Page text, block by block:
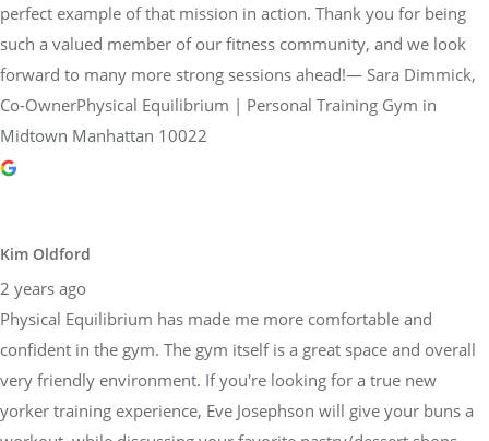
perfect example of that mission in action. Thank you for being
such a valued member of our fitness community, and we look
forward to many more strong sessions ahead!— Sara Dimmick,
Co-OwnerPhysical Equilibrium | Personal Training Gym in
Midtown Manhattan 10022
Kim Oldford
2 years ago
Physical Equilibrium has made me more comfortable and
confident in the gym. The gym itself is a great space and overall
very friendly environment. If you're looking for a true new
yorker training experience, Eve Josephson will give your buns a